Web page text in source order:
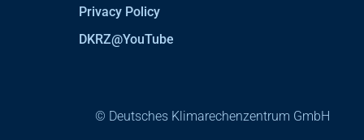
Privacy Policy
DKRZ@YouTube
© Deutsches Klimarechenzentrum GmbH